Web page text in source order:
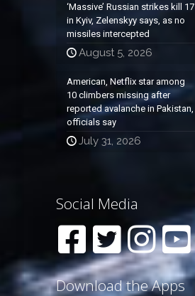
‘Massive’ Russian strikes kill 17
in Kyiv, Zelenskyy says, as no
missiles intercepted
August 5, 2026
American, Netflix star among
10 climbers missing after
reported avalanche in Pakistan,
officials say
July 31, 2026
Social Media
Download the Apps